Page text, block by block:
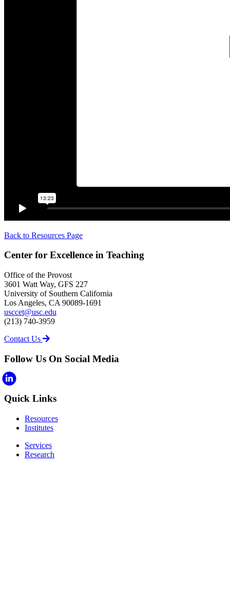
Back to Resources Page
Center for Excellence in Teaching
Office of the Provost
3601 Watt Way, GFS 227
University of Southern California
Los Angeles, CA 90089-1691
usccet@usc.edu
(213) 740-3959
Contact Us
Follow Us On Social Media
Quick Links
Resources
Institutes
Services
Research